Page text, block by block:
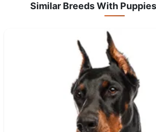
Similar Breeds With